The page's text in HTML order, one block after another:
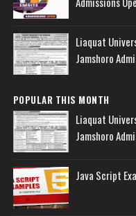
Liaquat
Jamshoro
POPULAR THIS MONTH
Liaquat
Jamshoro
Java Script